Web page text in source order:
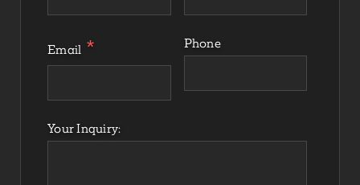
Email Phone
Your Inquiry: